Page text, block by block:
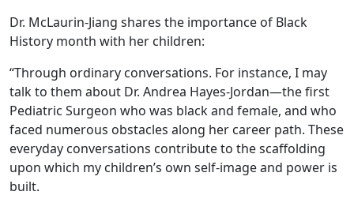
Dr. McLaurin-Jiang shares the importance of Black
History month with her children:
“Through ordinary conversations. For instance, I may
talk to them about Dr. Andrea Hayes-Jordan—the first
Pediatric Surgeon who was black and female, and who
faced numerous obstacles along her career path. These
everyday conversations contribute to the scaffolding
upon which my children’s own self-image and power is
built.